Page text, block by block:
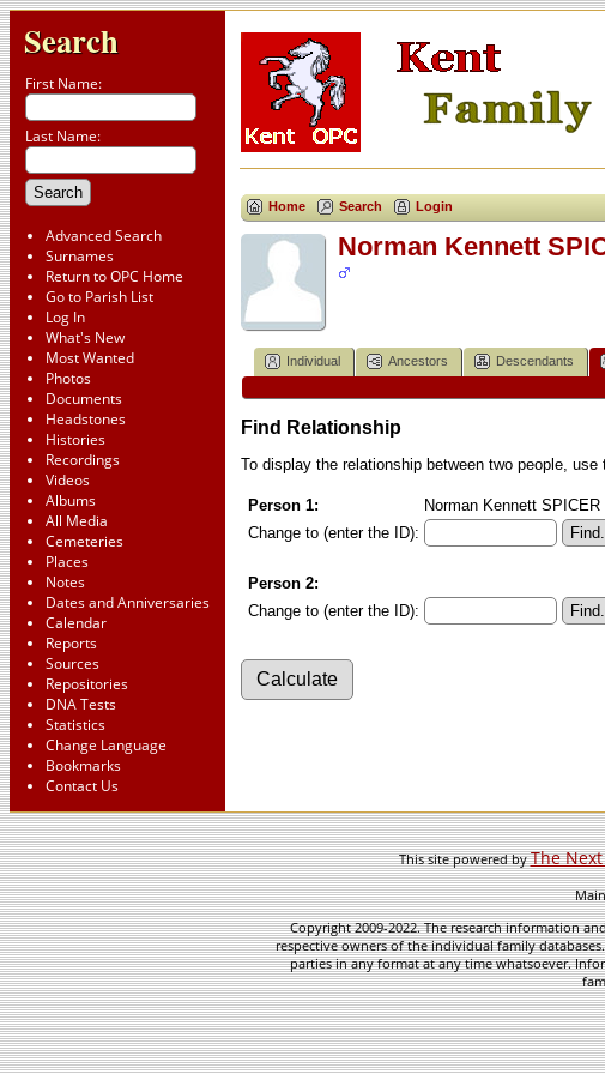
Search
First Name:
Last Name:
Advanced Search
Surnames
Return to OPC Home
Go to Parish List
Log In
What's New
Most Wanted
Photos
Documents
Headstones
Histories
Recordings
Videos
Albums
All Media
Cemeteries
Places
Notes
Dates and Anniversaries
Calendar
Reports
Sources
Repositories
DNA Tests
Statistics
Change Language
Bookmarks
Contact Us
Home Search Login
Norman Kennett
Individual Ancestors Descendants
Find Relationship
To display the relationship between two people,
Person 1:
Norman Kennett SPICER
Change to (enter the ID):
Person 2:
Change to (enter the ID):
This site powered byThe
Copyright 2009-2022. The research information
respective owners of the individual family
parties in any format at any time whatsoever.